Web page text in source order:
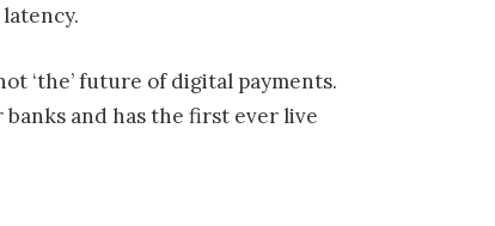
‘the’ future of digital payments.
and has the first ever live